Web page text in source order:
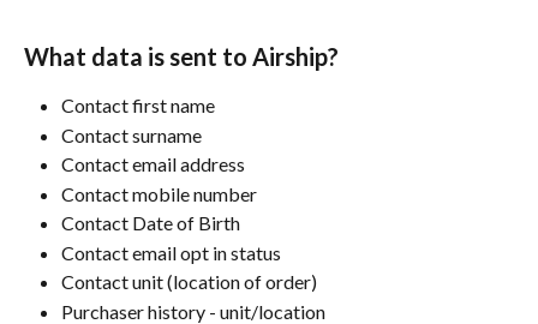
What data is sent to Airship?
Contact first name
Contact surname
Contact email address
Contact mobile number
Contact Date of Birth
Contact email opt in status
Contact unit (location of order)
Purchaser history - unit/location